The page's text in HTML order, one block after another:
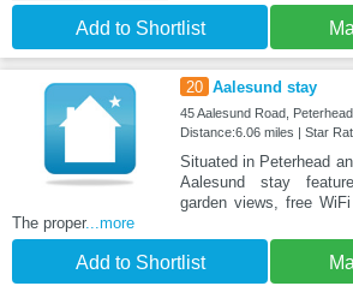
Add to Shortlist
20 Aalesund stay
45 Aalesund Road,
Distance:6.06 miles | Star
Situated in Peterhead
Aalesund stay
garden views, free
The proper...more
Add to Shortlist